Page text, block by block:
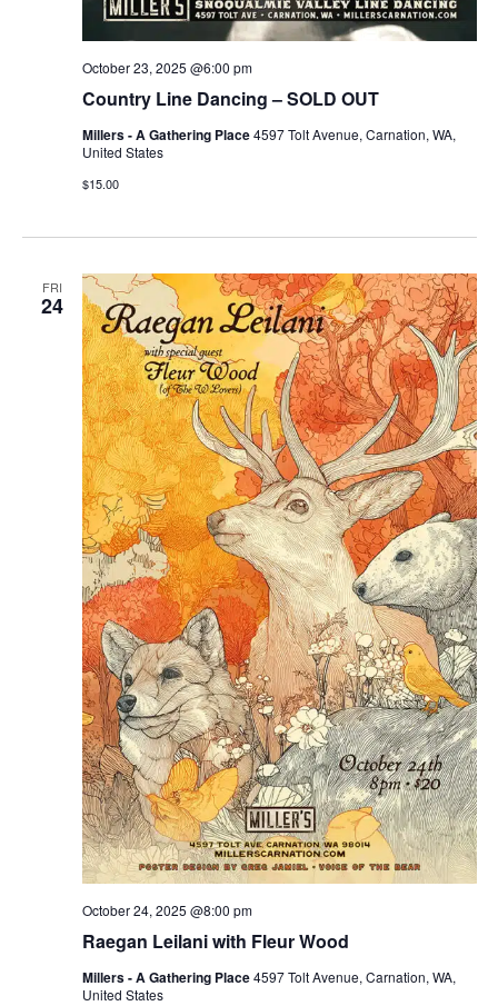
Country Line Dancing – SOLD OUT
October 23, 2025 @6:00 pm
Millers - A Gathering Place4597 Tolt Avenue, Carnation, WA,
United States
$15.00
FRI
24
Raegan Leilani with Fleur Wood
October 24, 2025 @8:00 pm
Millers - A Gathering Place4597 Tolt Avenue, Carnation, WA,
United States